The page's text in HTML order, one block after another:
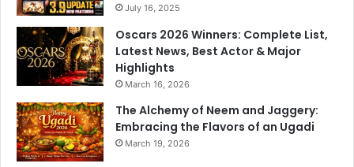
July 16, 2025
Oscars 2026 Winners: Complete List,
Latest News, Best Actor & Major
Highlights
March 16, 2026
The Alchemy of Neem and Jaggery:
Embracing the Flavors of an Ugadi
March 19, 2026